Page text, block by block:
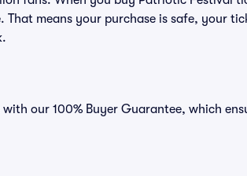
That means your purchase is safe, your
our 100% Buyer Guarantee, which